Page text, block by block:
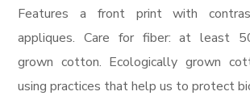
Features a front print with
appliques. Care for fiber: at least
grown cotton. Ecologically grown
using practices that help us to protect